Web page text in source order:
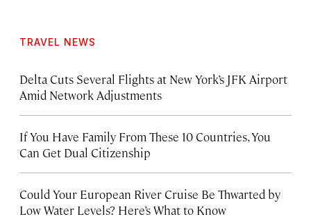
TRAVEL NEWS
Delta Cuts Several Flights at New York’s JFK Airport
Amid Network Adjustments
If You Have Family From These 10 Countries, You
Can Get Dual Citizenship
Could Your European River Cruise Be Thwarted by
Low Water Levels? Here’s What to Know